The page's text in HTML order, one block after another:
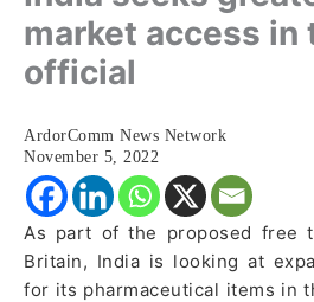
market access in
official
ArdorComm News Network
November 5, 2022
As part of the proposed free
Britain, India is looking at
for its pharmaceutical items in